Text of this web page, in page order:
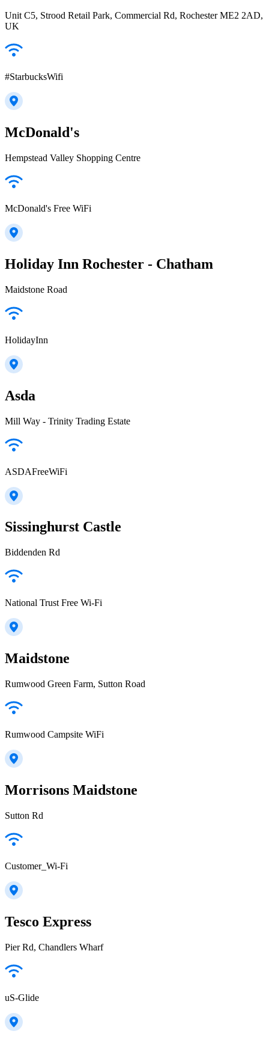
Unit C5, Strood Retail Park, Commercial Rd, Rochester ME2 2AD,
UK
#StarbucksWifi
McDonald's
Hempstead Valley Shopping Centre
McDonald's Free WiFi
Holiday Inn Rochester - Chatham
Maidstone Road
HolidayInn
Asda
Mill Way - Trinity Trading Estate
ASDAFreeWiFi
Sissinghurst Castle
Biddenden Rd
National Trust Free Wi-Fi
Maidstone
Rumwood Green Farm, Sutton Road
Rumwood Campsite WiFi
Morrisons Maidstone
Sutton Rd
Customer_Wi-Fi
Tesco Express
Pier Rd, Chandlers Wharf
uS-Glide